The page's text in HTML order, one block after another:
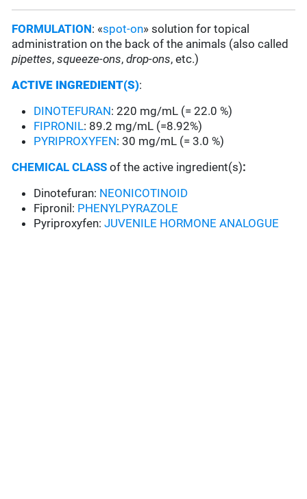
FORMULATION: «spot-on» solution for topical
administration on the back of the animals (also called
pipettes,squeeze-ons,drop-ons, etc.)
ACTIVE INGREDIENT(S):
DINOTEFURAN: 220 mg/mL (= 22.0 %)
FIPRONIL: 89.2 mg/mL (=8.92%)
PYRIPROXYFEN: 30 mg/mL (= 3.0 %)
CHEMICAL CLASS of the active ingredient(s):
Dinotefuran: NEONICOTINOID
Fipronil: PHENYLPYRAZOLE
Pyriproxyfen:JUVENILE HORMONE ANALOGUE